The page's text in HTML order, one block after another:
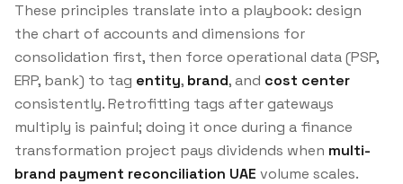
These principles translate into a playbook: design
the chart of accounts and dimensions for
consolidation first, then force operational data (PSP,
ERP, bank) to tag entity, brand, and cost center
consistently. Retrofitting tags after gateways
multiply is painful; doing it once during a finance
transformation project pays dividends when multi-
brand payment reconciliation UAE volume scales.